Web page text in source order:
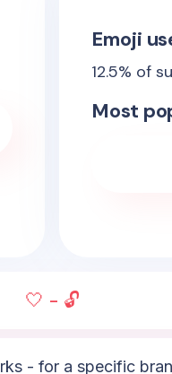
Emoji
12.5% of
Most
🤍 - 🔓
- for a specific